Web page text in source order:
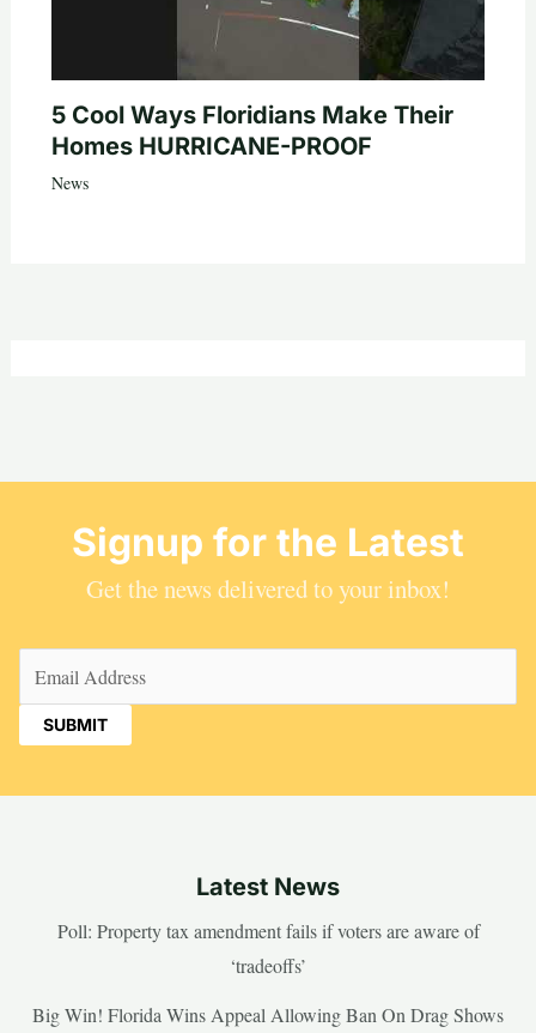
5 Cool Ways Floridians Make Their
Homes HURRICANE-PROOF
News
Signup for the Latest
Get the news delivered to your inbox!
Latest News
Poll: Property tax amendment fails if voters are aware of
‘tradeoffs’
Big Win! Florida Wins Appeal Allowing Ban On Drag Shows